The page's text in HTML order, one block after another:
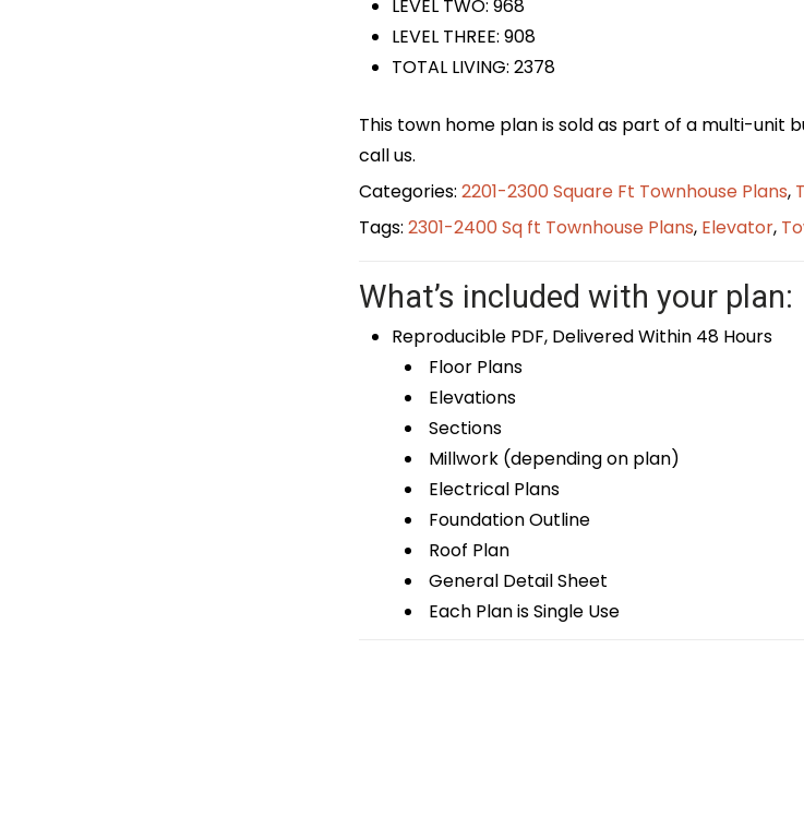
LEVEL TWO: 968
LEVEL THREE: 908
TOTAL LIVING: 2378
This town home plan is sold as part of a multi-unit
call us.
Categories: 2201-2300 Square Ft Townhouse Plans,
Tags: 2301-2400 Sq ft Townhouse Plans, Elevator,
What’s included with your plan:
Reproducible PDF, Delivered Within 48 Hours
Floor Plans
Elevations
Sections
Millwork (depending on plan)
Electrical Plans
Foundation Outline
Roof Plan
General Detail Sheet
Each Plan is Single Use